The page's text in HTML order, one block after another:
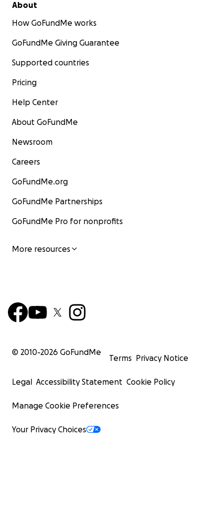
About
How GoFundMe works
GoFundMe Giving Guarantee
Supported countries
Pricing
Help Center
About GoFundMe
Newsroom
Careers
GoFundMe.org
GoFundMe Partnerships
GoFundMe Pro for nonprofits
More resources
© 2010-2026 GoFundMe
Terms Privacy Notice
Legal Accessibility Statement Cookie Policy
Manage Cookie Preferences
Your Privacy Choices